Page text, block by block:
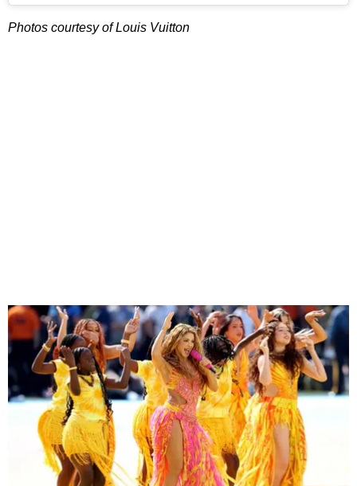
Photos courtesy of Louis Vuitton